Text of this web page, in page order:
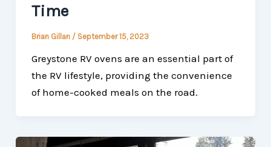
Time
Brian Gillan / September 15, 2023
Greystone RV ovens are an essential part of
the RV lifestyle, providing the convenience
of home-cooked meals on the road.